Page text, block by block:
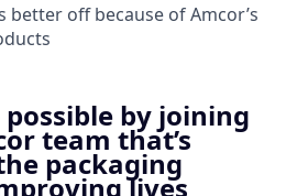
better off because of Amcor’s
by joining
team that’s
packaging
lives